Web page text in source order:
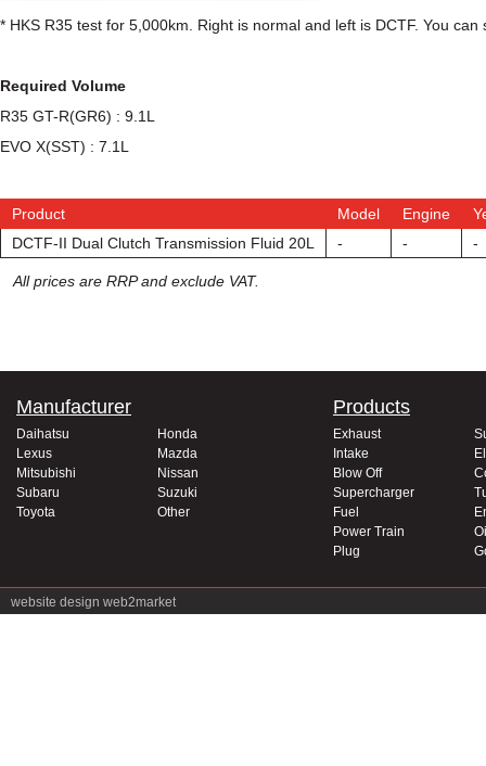
* HKS R35 test for 5,000km. Right is normal and left is DCTF. You
Required Volume
R35 GT-R(GR6) : 9.1L
EVO X(SST) : 7.1L
Product Model Engine
DCTF-II Dual Clutch Transmission Fluid 20L
- - -
All prices are RRP and exclude VAT.
Manufacturer
Daihatsu
Honda
Lexus
Mazda
Mitsubishi
Nissan
Subaru
Suzuki
Toyota
Other
Products
Exhaust
Intake
Blow Off
Supercharger
Fuel
Power Train
Plug
website design web2market